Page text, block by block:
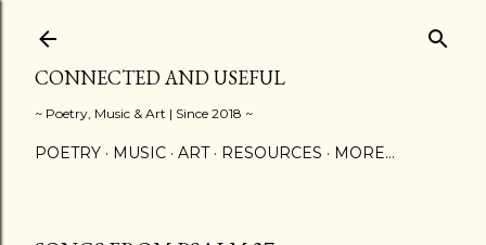
CONNECTED AND USEFUL
~ Poetry, Music & Art | Since 2018 ~
POETRY MUSIC ART RESOURCES MORE…